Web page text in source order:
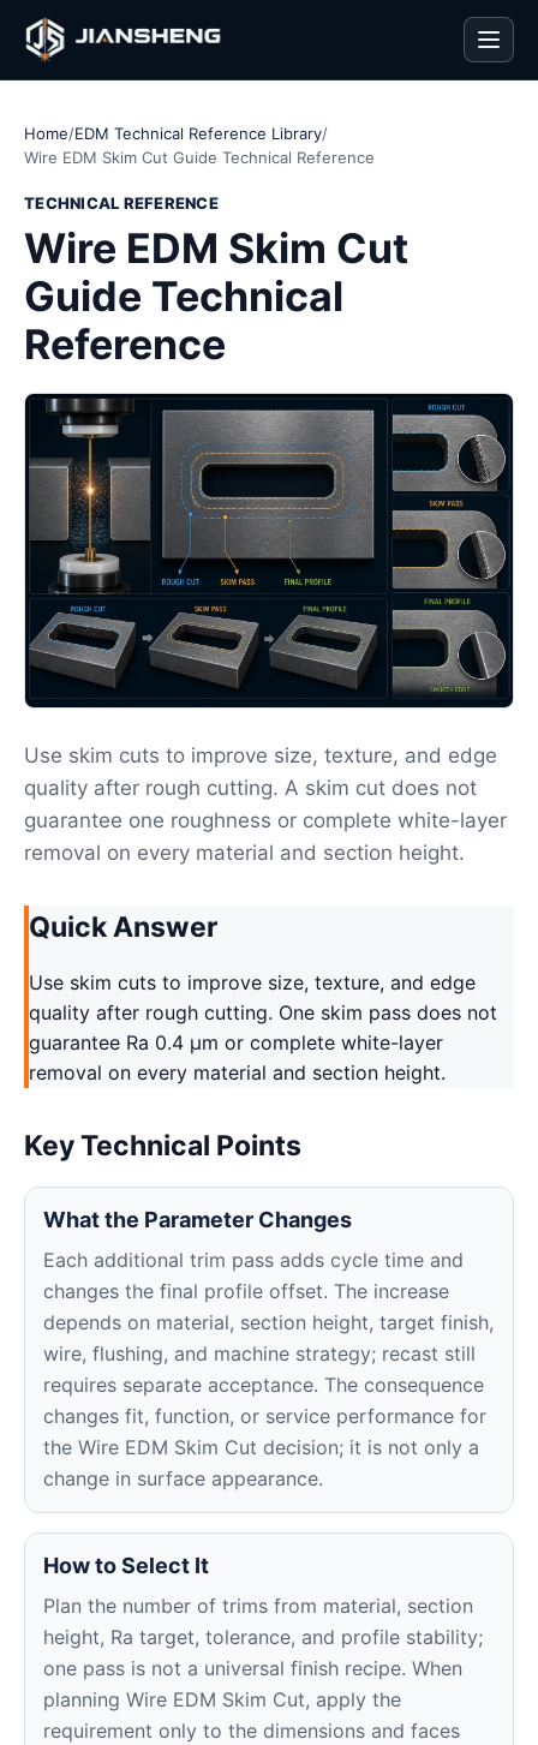
Home/EDM Technical Reference Library/
Wire EDM Skim Cut Guide Technical Reference
TECHNICAL REFERENCE
Wire EDM Skim Cut
Guide Technical
Reference
Use skim cuts to improve size, texture, and edge
quality after rough cutting. A skim cut does not
guarantee one roughness or complete white-layer
removal on every material and section height.
Quick Answer
Use skim cuts to improve size, texture, and edge
quality after rough cutting. One skim pass does not
guarantee Ra 0.4 μm or complete white-layer
removal on every material and section height.
Key Technical Points
What the Parameter Changes
Each additional trim pass adds cycle time and
changes the final profile offset. The increase
depends on material, section height, target finish,
wire, flushing, and machine strategy; recast still
requires separate acceptance. The consequence
changes fit, function, or service performance for
the Wire EDM Skim Cut decision; it is not only a
change in surface appearance.
How to Select It
Plan the number of trims from material, section
height, Ra target, tolerance, and profile stability;
one pass is not a universal finish recipe. When
planning Wire EDM Skim Cut, apply the
requirement only to the dimensions and faces